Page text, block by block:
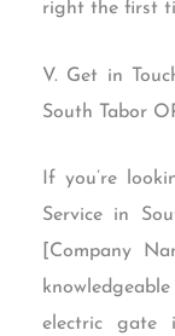
right the first
V. Get in
South Tabor
If you’re
Service in
[Company
electric gate